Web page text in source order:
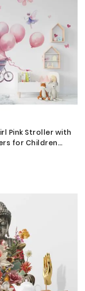
Pink Stroller with
for Children